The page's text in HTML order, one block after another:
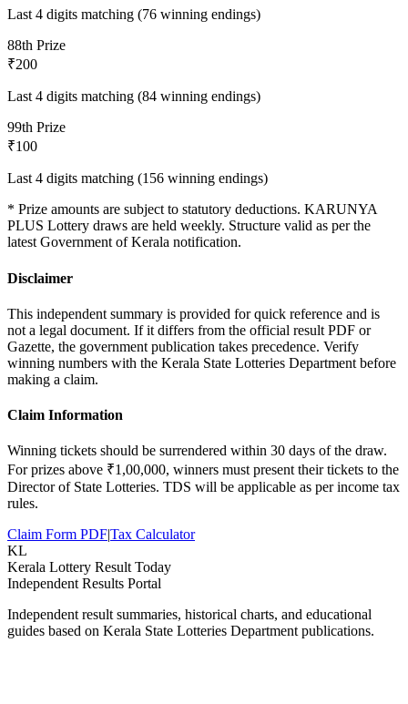
Last 4 digits matching (76 winning endings)
88th Prize
₹200
Last 4 digits matching (84 winning endings)
99th Prize
₹100
Last 4 digits matching (156 winning endings)
* Prize amounts are subject to statutory deductions. KARUNYA
PLUS Lottery draws are held weekly. Structure valid as per the
latest Government of Kerala notification.
Disclaimer
This independent summary is provided for quick reference and is
not a legal document. If it differs from the official result PDF or
Gazette, the government publication takes precedence. Verify
winning numbers with the Kerala State Lotteries Department before
making a claim.
Claim Information
Winning tickets should be surrendered within 30 days of the draw.
For prizes above ₹1,00,000, winners must present their tickets to the
Director of State Lotteries. TDS will be applicable as per income tax
rules.
Claim Form PDF|Tax Calculator
KL
Kerala Lottery Result Today
Independent Results Portal
Independent result summaries, historical charts, and educational
guides based on Kerala State Lotteries Department publications.